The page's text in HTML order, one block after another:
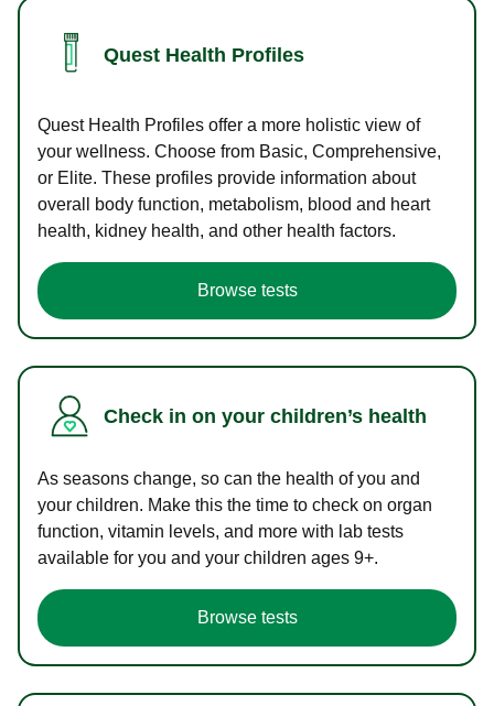
Quest Health Profiles
Quest Health Profiles offer a more holistic view of
your wellness. Choose from Basic, Comprehensive,
or Elite. These profiles provide information about
overall body function, metabolism, blood and heart
health, kidney health, and other health factors.
Browse tests
Check in on your children’s health
As seasons change, so can the health of you and
your children. Make this the time to check on organ
function, vitamin levels, and more with lab tests
available for you and your children ages 9+.
Browse tests